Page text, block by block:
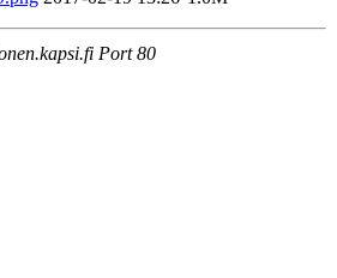
Port 80